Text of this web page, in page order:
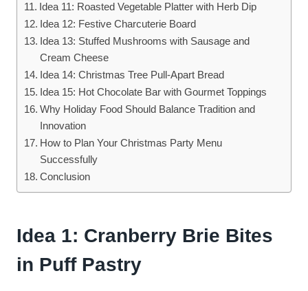
Idea 11: Roasted Vegetable Platter with Herb Dip
Idea 12: Festive Charcuterie Board
Idea 13: Stuffed Mushrooms with Sausage and
Cream Cheese
Idea 14: Christmas Tree Pull-Apart Bread
Idea 15: Hot Chocolate Bar with Gourmet Toppings
Why Holiday Food Should Balance Tradition and
Innovation
How to Plan Your Christmas Party Menu
Successfully
Conclusion
Idea 1: Cranberry Brie Bites
in Puff Pastry